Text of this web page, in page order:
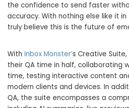
the confidence to send faster
accuracy. With nothing else like it
truly believe this is the future of
With Inbox Monster’s Creative
their QA time in half, collaborating
time, testing interactive content
modern clients and devices. In
QA, the suite encompasses a